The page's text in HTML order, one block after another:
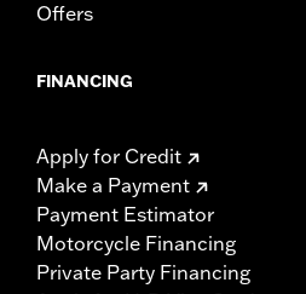
Offers
FINANCING
Apply for Credit
Make a Payment
Payment Estimator
Motorcycle Financing
Private Party Financing